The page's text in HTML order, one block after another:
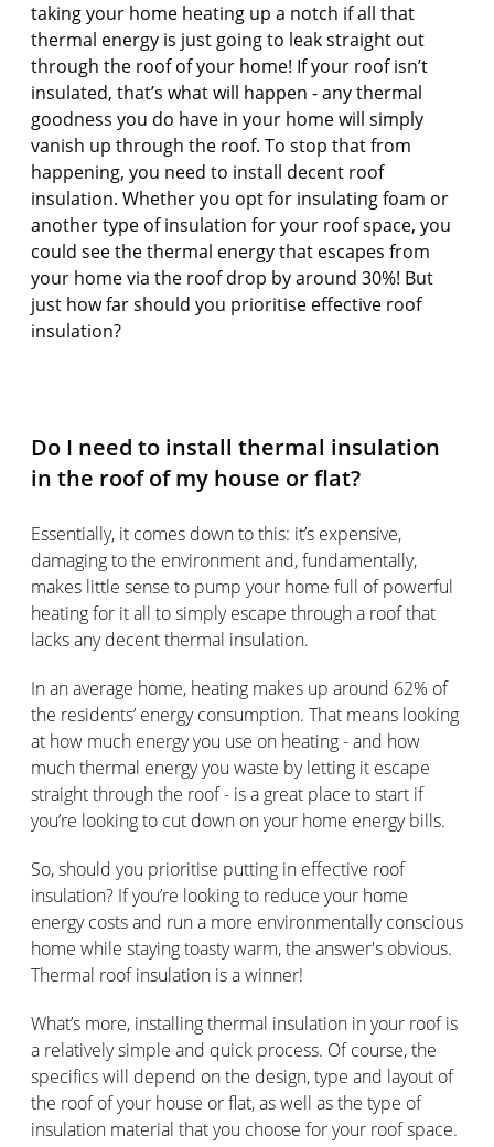
taking your home heating up a notch if all that
thermal energy is just going to leak straight out
through the roof of your home! If your roof isn’t
insulated, that’s what will happen - any thermal
goodness you do have in your home will simply
vanish up through the roof. To stop that from
happening, you need to install decent roof
insulation. Whether you opt for insulating foam or
another type of insulation for your roof space, you
could see the thermal energy that escapes from
your home via the roof drop by around 30%! But
just how far should you prioritise effective roof
insulation?
Do I need to install thermal insulation
in the roof of my house or flat?
Essentially, it comes down to this: it’s expensive,
damaging to the environment and, fundamentally,
makes little sense to pump your home full of powerful
heating for it all to simply escape through a roof that
lacks any decent thermal insulation.
In an average home, heating makes up around 62% of
the residents’ energy consumption. That means looking
at how much energy you use on heating - and how
much thermal energy you waste by letting it escape
straight through the roof - is a great place to start if
you’re looking to cut down on your home energy bills.
So, should you prioritise putting in effective roof
insulation? If you’re looking to reduce your home
energy costs and run a more environmentally conscious
home while staying toasty warm, the answer's obvious.
Thermal roof insulation is a winner!
What’s more, installing thermal insulation in your roof is
a relatively simple and quick process. Of course, the
specifics will depend on the design, type and layout of
the roof of your house or flat, as well as the type of
insulation material that you choose for your roof space.